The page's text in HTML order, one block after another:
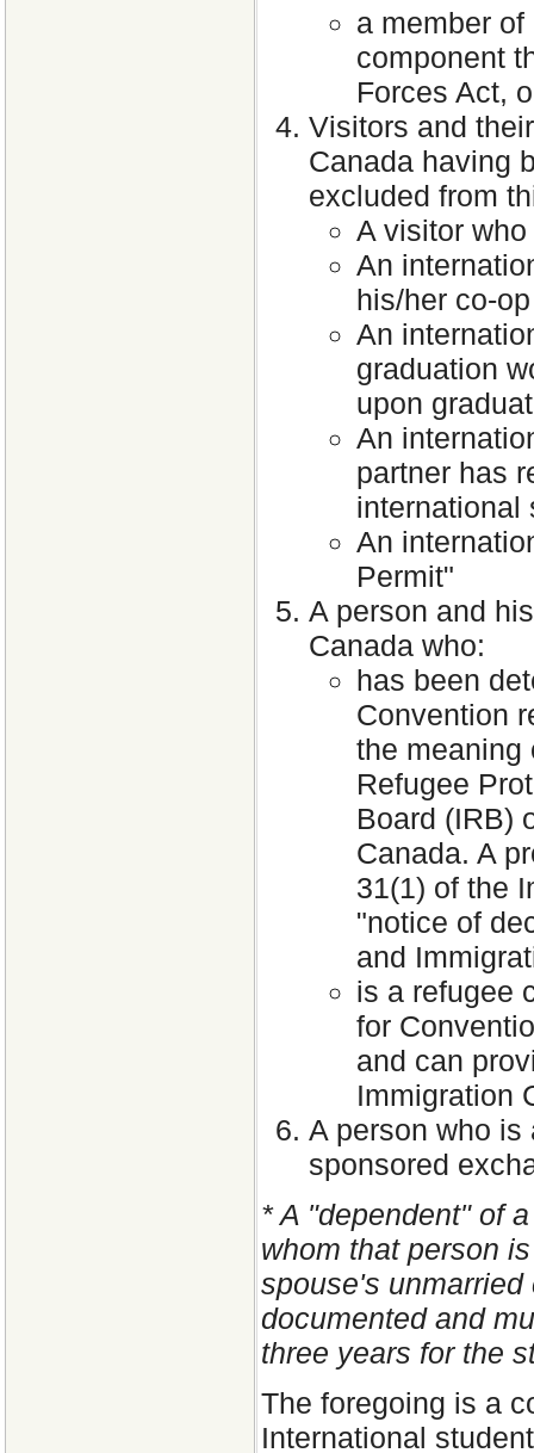
a member
component
Forces Act,
Visitors and
Canada having
excluded from
A visitor
An
his/her co-
An
graduation
upon
An
partner has
international
An
Permit"
A person and
Canada who:
has been
Convention
the meaning
Refugee
Board (IRB)
Canada. A
31(1) of the
"notice of
and
is a refugee
for
and can
Immigration
A person who
sponsored
* A "dependent" of
whom that person
spouse's
documented and
three years for the
The foregoing is a
International